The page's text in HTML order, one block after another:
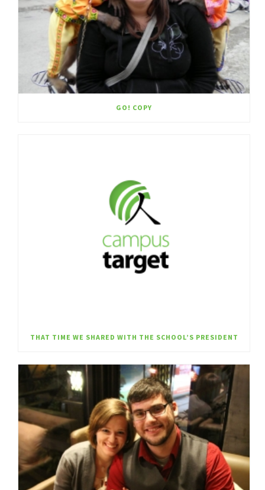
GO! COPY
THAT TIME WE SHARED WITH THE SCHOOL’S PRESIDENT